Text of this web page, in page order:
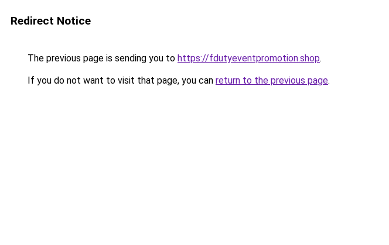
Redirect Notice
The previous page is sending you to https://fdutyeventpromotion.shop.
If you do not want to visit that page, you can return to the previous page.